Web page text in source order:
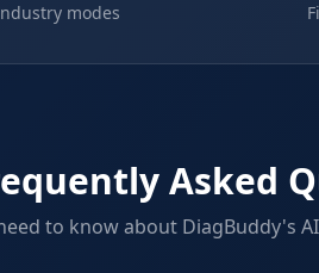
modes
Asked
to know about DiagBuddy's